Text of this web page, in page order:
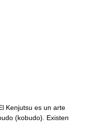
Kenjutsu es un arte
(kobudo). Existen